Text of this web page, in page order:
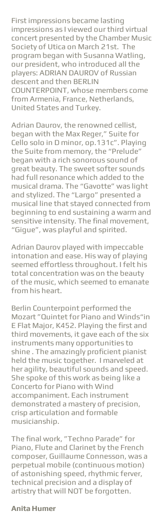
First impressions became lasting
impressions as I viewed our third virtual
concert presented by the Chamber Music
Society of Utica on March 21st. The
program began with Susanna Watling,
our president, who introduced all the
players: ADRIAN DAUROV of Russian
descent and then BERLIN
COUNTERPOINT, whose members come
from Armenia, France, Netherlands,
United States and Turkey.
Adrian Daurov, the renowned cellist,
began with the Max Reger,” Suite for
Cello solo in D minor, op.131c”. Playing
the Suite from memory, the “Prelude”
began with a rich sonorous sound of
great beauty. The sweet softer sounds
had full resonance which added to the
musical drama. The “Gavotte” was light
and stylized. The “Largo” presented a
musical line that stayed connected from
beginning to end sustaining a warm and
sensitive intensity. The final movement,
“Gigue”, was playful and spirited.
Adrian Daurov played with impeccable
intonation and ease. His way of playing
seemed effortless throughout. I felt his
total concentration was on the beauty
of the music, which seemed to emanate
from his heart.
Berlin Counterpoint performed the
Mozart ”Quintet for Piano and Winds“in
E Flat Major, K452. Playing the first and
third movements, it gave each of the six
instruments many opportunities to
shine . The amazingly proficient pianist
held the music together. I marveled at
her agility, beautiful sounds and speed.
She spoke of this work as being like a
Concerto for Piano with Wind
accompaniment. Each instrument
demonstrated a mastery of precision,
crisp articulation and formable
musicianship.
The final work, ”Techno Parade” for
Piano, Flute and Clarinet by the French
composer, Guillaume Connesson, was a
perpetual mobile (continuous motion)
of astonishing speed, rhythmic ferver,
technical precision and a display of
artistry that will NOT be forgotten.
Anita Humer